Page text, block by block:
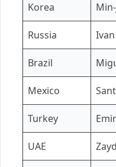
Korea
Russia Ivan
Brazil
Mexico
Turkey Emir
UAE Zayd